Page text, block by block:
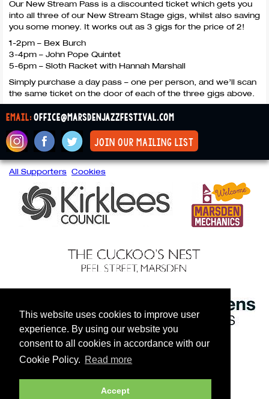
This website uses cookies to improve user
experience. By using our website you
consent to all cookies in accordance with our
Cookie Policy. Read more
Accept
Our New Stream Pass is a discounted ticket which gets you
into all three of our New Stream Stage gigs, whilst also saving
you some money. It works out as 3 gigs for the price of 2!
1-2pm – Bex Burch
3-4pm – John Pope Quintet
5-6pm – Sloth Racket with Hannah Marshall
Simply purchase a day pass – one per person, and we’ll scan
the same ticket on the door of each of the three gigs above.
email:office@marsdenjazzfestival.com
join our mailing list
All Supporters Cookies